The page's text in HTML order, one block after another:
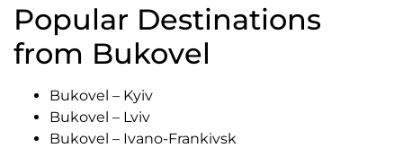
Popular Destinations
from Bukovel
Bukovel – Kyiv
Bukovel – Lviv
Bukovel – Ivano-Frankivsk